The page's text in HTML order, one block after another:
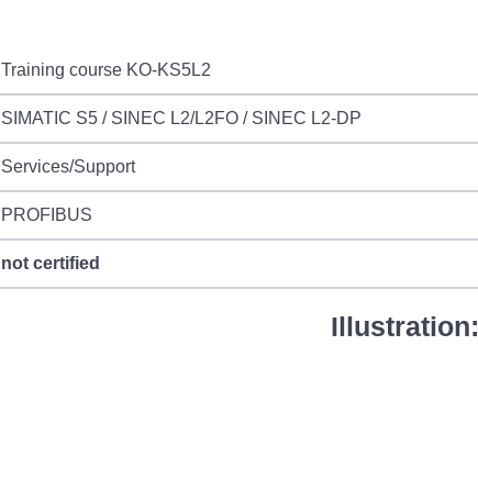
Training course KO-KS5L2
SIMATIC S5 / SINEC L2/L2FO / SINEC L2-DP
Services/Support
PROFIBUS
not certified
Illustration: